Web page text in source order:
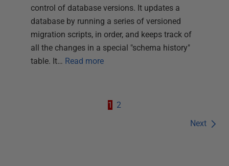
control of database versions. It updates a
database by running a series of versioned
migration scripts, in order, and keeps track of
all the changes in a special "schema history"
table. It… Read more
Next
1 2